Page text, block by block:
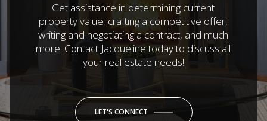
Get assistance in determining current
property value, crafting a competitive offer,
writing and negotiating a contract, and much
more. Contact Jacqueline today to discuss all
your real estate needs!
LET'S CONNECT